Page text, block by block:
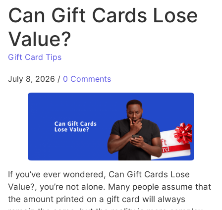
Can Gift Cards Lose
Value?
Gift Card Tips
July 8, 2026 / 0 Comments
If you’ve ever wondered, Can Gift Cards Lose
Value?, you’re not alone. Many people assume that
the amount printed on a gift card will always